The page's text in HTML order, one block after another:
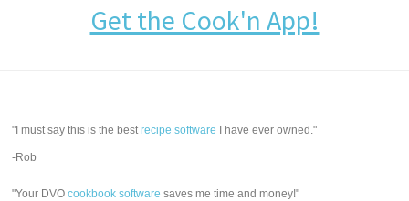
Get the Cook'n App!
"I must say this is the bestrecipe software I have ever owned."
-Rob
"Your DVOcookbook software saves me time and money!"